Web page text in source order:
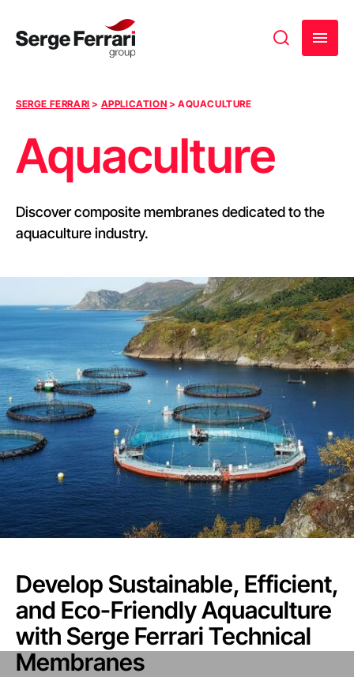
SERGE FERRARI > APPLICATION >AQUACULTURE
Aquaculture
Discover composite membranes dedicated to the
aquaculture industry.
Develop Sustainable, Efficient,
and Eco-Friendly Aquaculture
with Serge Ferrari Technical
Membranes